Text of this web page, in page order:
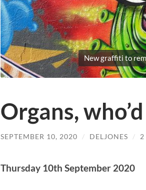
New graffiti to
Organs,
SEPTEMBER 10, 2020 / DELJONES / 2
Thursday 10th September 2020